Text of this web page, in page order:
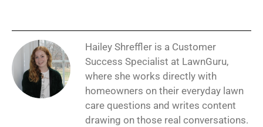
Hailey Shreffler is a Customer
Success Specialist at LawnGuru,
where she works directly with
homeowners on their everyday lawn
care questions and writes content
drawing on those real conversations.